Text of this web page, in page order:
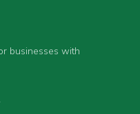
businesses with